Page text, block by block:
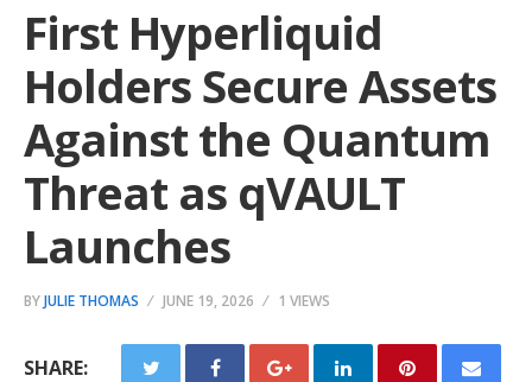
First Hyperliquid
Holders Secure Assets
Against the Quantum
Threat as qVAULT
Launches
BYJULIE THOMAS JUNE 19, 2026 1 VIEWS
SHARE: